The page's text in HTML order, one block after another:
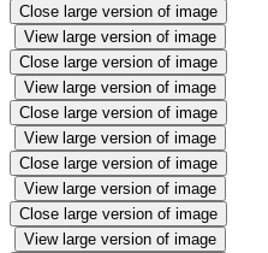
Close large version of image
View large version of image
Close large version of image
View large version of image
Close large version of image
View large version of image
Close large version of image
View large version of image
Close large version of image
View large version of image